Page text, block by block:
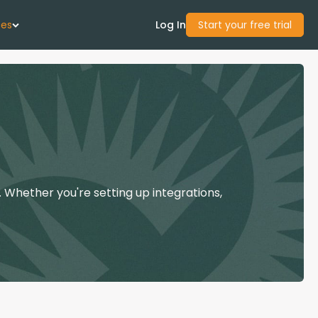
Us
Guide
Academy
Log In Start your free trial
you're setting up integrations,